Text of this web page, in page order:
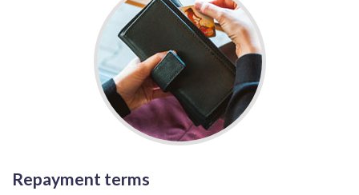
Repayment terms